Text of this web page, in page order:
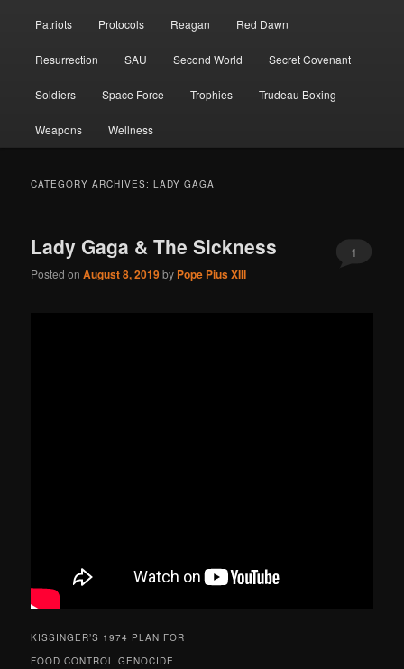
Patriots Protocols Reagan Red Dawn
Resurrection SAU Second World Secret Covenant
Soldiers Space Force Trophies Trudeau Boxing
Weapons Wellness
CATEGORY ARCHIVES:LADY GAGA
Lady Gaga & The Sickness
Posted onAugust 8, 2019by Pope Pius XIII
1
KISSINGER’S 1974 PLAN FOR
FOOD CONTROL GENOCIDE